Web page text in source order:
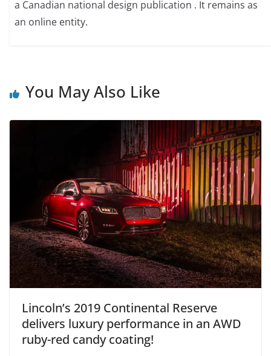
a Canadian national design publication . It remains as
an online entity.
You May Also Like
Lincoln’s 2019 Continental Reserve
delivers luxury performance in an AWD
ruby-red candy coating!